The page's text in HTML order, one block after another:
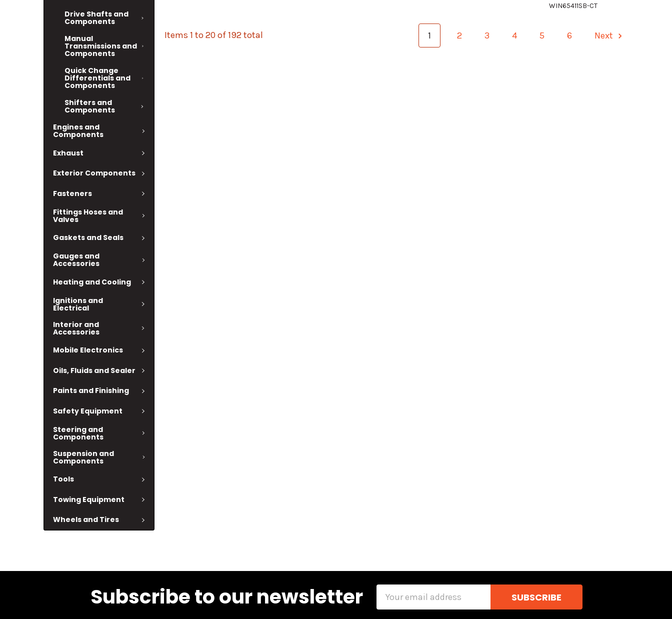
Drive Shafts and
Components
Manual
Transmissions and
Components
Quick Change
Differentials and
Components
Shifters and
Components
Engines and
Components
Exhaust
Exterior Components
Fasteners
Fittings Hoses and
Valves
Gaskets and Seals
Gauges and
Accessories
Heating and Cooling
Ignitions and
Electrical
Interior and
Accessories
Mobile Electronics
Oils, Fluids and Sealer
Paints and Finishing
Safety Equipment
Steering and
Components
Suspension and
Components
Tools
Towing Equipment
Wheels and Tires
WIN65411SB-CT
Items 1 to 20 of 192 total 1 2 3 4 5 6 Next
Subscribe to our newsletter